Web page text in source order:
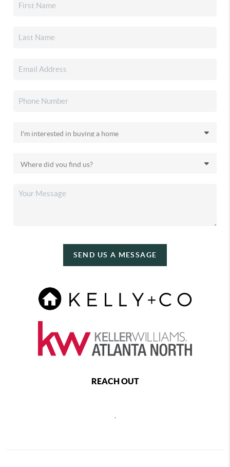
SEND US A MESSAGE
REACH OUT
,